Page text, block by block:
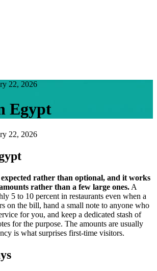
22, 2026
Egypt
22, 2026
rather than optional, and it works
rather than a few large ones. A
5 to 10 percent in restaurants even when a
on the bill, hand a small note to anyone who
for you, and keep a dedicated stash of
for the purpose. The amounts are usually
is what surprises first-time visitors.